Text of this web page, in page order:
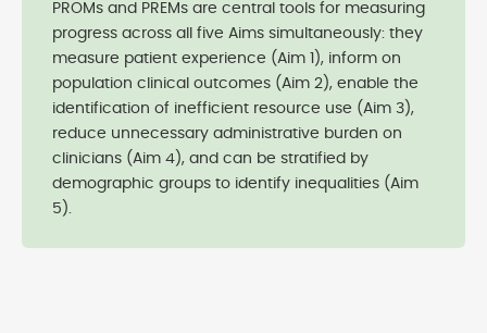
PROMs and PREMs are central tools for measuring
progress across all five Aims simultaneously: they
measure patient experience (Aim 1), inform on
population clinical outcomes (Aim 2), enable the
identification of inefficient resource use (Aim 3),
reduce unnecessary administrative burden on
clinicians (Aim 4), and can be stratified by
demographic groups to identify inequalities (Aim
5).